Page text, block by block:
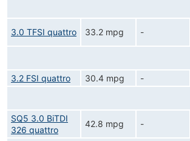
3.0 TFSI quattro 33.2 mpg -
3.2 FSI quattro
30.4 mpg -
SQ5 3.0 BiTDI
326 quattro
42.8 mpg -